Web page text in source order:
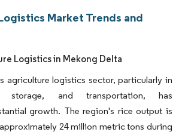
Market Trends and
Logistics in Mekong Delta
agriculture logistics sector, particularly in
storage, and transportation, has
growth. The region's rice output is
24 million metric tons during